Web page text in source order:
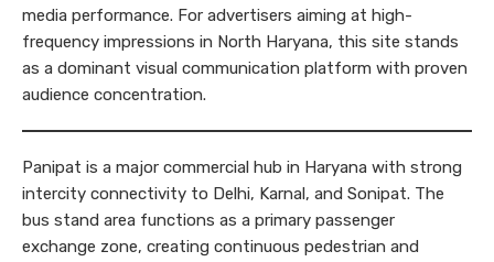
media performance. For advertisers aiming at high-
frequency impressions in North Haryana, this site stands
as a dominant visual communication platform with proven
audience concentration.
Panipat is a major commercial hub in Haryana with strong
intercity connectivity to Delhi, Karnal, and Sonipat. The
bus stand area functions as a primary passenger
exchange zone, creating continuous pedestrian and